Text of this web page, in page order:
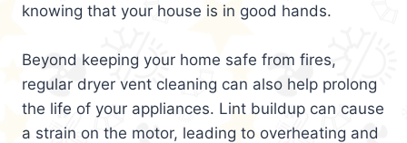
knowing that your house is in good hands.
Beyond keeping your home safe from fires,
regular dryer vent cleaning can also help prolong
the life of your appliances. Lint buildup can cause
a strain on the motor, leading to overheating and